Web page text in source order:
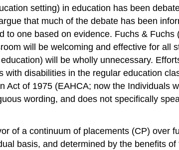
setting) in education has been
that much of the debate has been
one based on evidence. Fuchs &
will be welcoming and effective for all
will be wholly unnecessary.
disabilities in the regular education
of 1975 (EAHCA; now the Individuals
wording, and does not specifically
of a continuum of placements (CP) over
basis, and determined by the benefits